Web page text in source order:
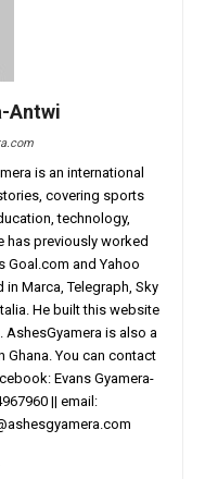
Antwi
is an international
covering sports
technology,
has previously worked
and Yahoo
Marca, Telegraph, Sky
He built this website
is also a
Ghana. You can contact
Evans Gyamera-
|| email: